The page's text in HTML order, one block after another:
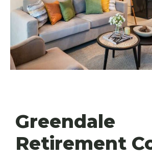
Greendale
Retirement